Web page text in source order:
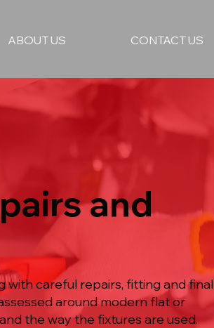
ABOUT US CONTACT US
and
with careful repairs, fitting and final
around modern flat or
the way the fixtures are used.